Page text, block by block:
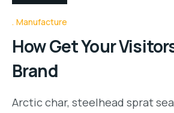
Manufacture
How Get Your
Brand
Arctic char, steelhead sprat